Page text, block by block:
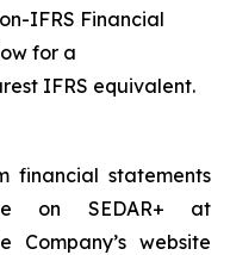
IFRS Financial
for a
IFRS equivalent.
financial statements
on SEDAR+ at
Company’s website